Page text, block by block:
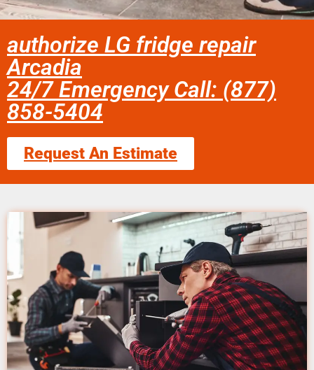
authorize LG fridge repair
Arcadia
24/7 Emergency Call: (877)
858-5404
Request An Estimate